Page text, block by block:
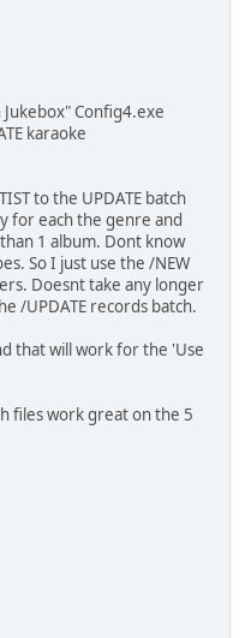
Jukebox" Config4.exe
karaoke
to the UPDATE batch
for each the genre and
1 album. Dont know
So I just use the /NEW
Doesnt take any longer
/UPDATE records batch.
that will work for the 'Use
files work great on the 5